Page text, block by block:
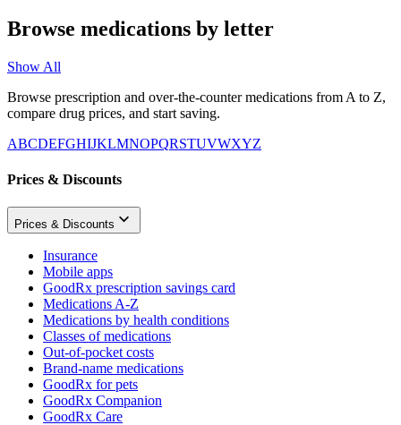
Browse medications by letter
Show All
Browse prescription and over-the-counter medications from A to Z,
compare drug prices, and start saving.
ABCDEFGHIJKLMNOPQRSTUVWXYZ
Prices & Discounts
Prices & Discounts
Insurance
Mobile apps
GoodRx prescription savings card
Medications A-Z
Medications by health conditions
Classes of medications
Out-of-pocket costs
Brand-name medications
GoodRx for pets
GoodRx Companion
GoodRx Care